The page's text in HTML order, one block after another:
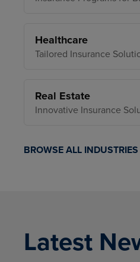
Healthcare
Tailored Insurance
Real Estate
Innovative Insurance
BROWSE ALL INDUSTRIES
Latest